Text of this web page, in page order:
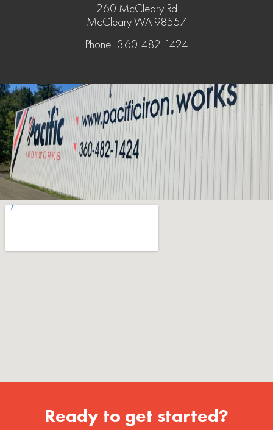
260 McCleary Rd
McCleary WA 98557
Phone: 360-482-1424
Ready to get started?